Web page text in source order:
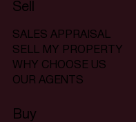
Sell
SALES APPRAISAL
SELL MY PROPERTY
WHY CHOOSE US
OUR AGENTS
Buy